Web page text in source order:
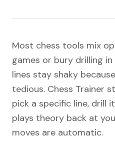
Most chess tools mix
games or bury drilling
lines stay shaky
tedious. Chess Trainer
pick a specific line, drill
plays theory back at
moves are automatic.